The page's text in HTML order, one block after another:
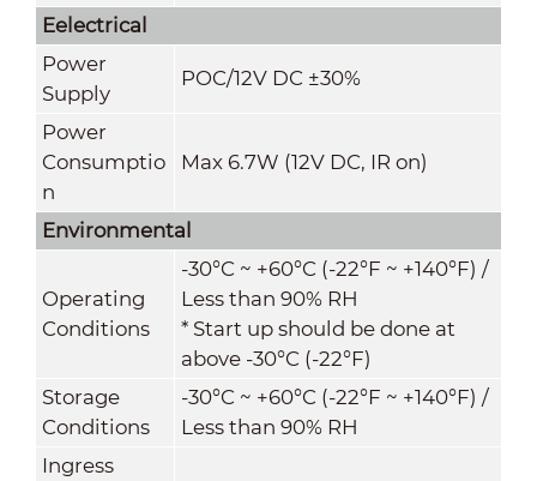
Eelectrical
Power
Supply
POC/12V DC ±30%
Power
Consumptio
n
Max 6.7W (12V DC, IR on)
Environmental
Operating
Conditions
-30°C ~ +60°C (-22°F ~ +140°F) /
Less than 90% RH
* Start up should be done at
above -30°C (-22°F)
Storage
Conditions
-30°C ~ +60°C (-22°F ~ +140°F) /
Less than 90% RH
Ingress